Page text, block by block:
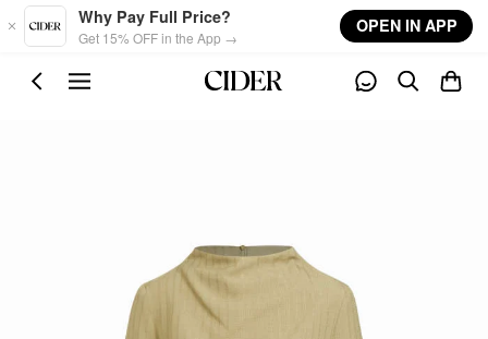
Skip to main content
Why Pay Full Price?
Get 15% OFF in the App →
OPEN IN APP